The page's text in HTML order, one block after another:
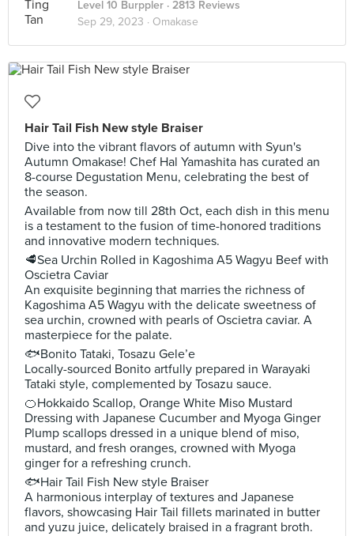
Level 10 Burppler · 2813 Reviews
Sep 29, 2023 · Omakase
Hair Tail Fish New style Braiser
Dive into the vibrant flavors of autumn with Syun's
Autumn Omakase! Chef Hal Yamashita has curated an
8-course Degustation Menu, celebrating the best of
the season.
Available from now till 28th Oct, each dish in this menu
is a testament to the fusion of time-honored traditions
and innovative modern techniques.
🥩Sea Urchin Rolled in Kagoshima A5 Wagyu Beef with
Oscietra Caviar
An exquisite beginning that marries the richness of
Kagoshima A5 Wagyu with the delicate sweetness of
sea urchin, crowned with pearls of Oscietra caviar. A
masterpiece for the palate.
🐟Bonito Tataki, Tosazu Gele’e
Locally-sourced Bonito artfully prepared in Warayaki
Tataki style, complemented by Tosazu sauce.
🍊Hokkaido Scallop, Orange White Miso Mustard
Dressing with Japanese Cucumber and Myoga Ginger
Plump scallops dressed in a unique blend of miso,
mustard, and fresh oranges, crowned with Myoga
ginger for a refreshing crunch.
🐟Hair Tail Fish New style Braiser
A harmonious interplay of textures and Japanese
flavors, showcasing Hair Tail fillets marinated in butter
and yuzu juice, delicately braised in a fragrant broth.